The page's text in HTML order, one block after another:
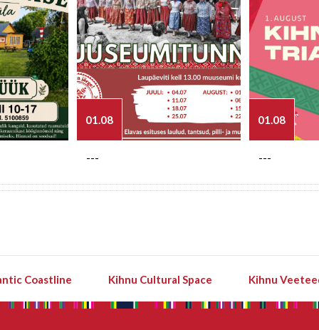
01.08
---
01.08
---
Coastline Kihnu Cultural Space Kihnu